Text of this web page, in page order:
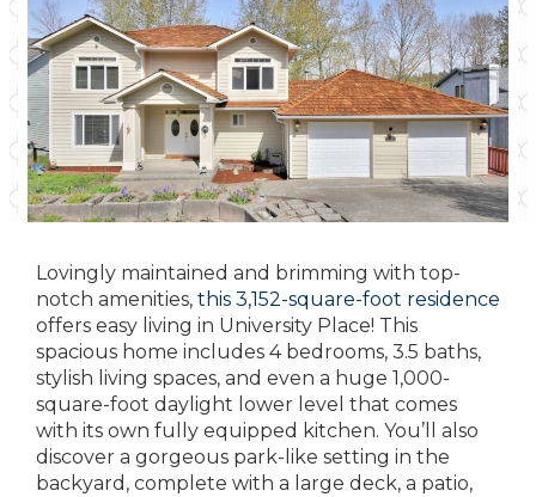
Lovingly maintained and brimming with top-
notch amenities, this 3,152-square-foot residence
offers easy living in University Place! This
spacious home includes 4 bedrooms, 3.5 baths,
stylish living spaces, and even a huge 1,000-
square-foot daylight lower level that comes
with its own fully equipped kitchen. You’ll also
discover a gorgeous park-like setting in the
backyard, complete with a large deck, a patio,